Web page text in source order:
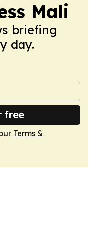
Mali
briefing
day.
free
Terms &